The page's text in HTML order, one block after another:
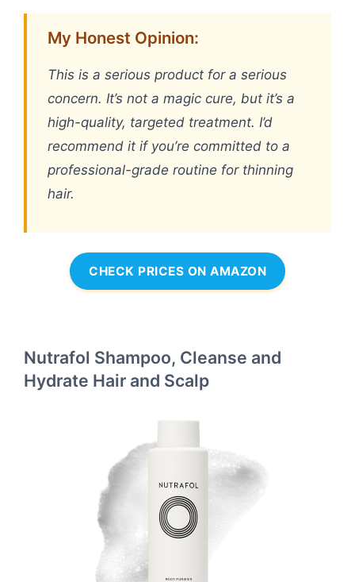
My Honest Opinion:
This is a serious product for a serious
concern. It’s not a magic cure, but it’s a
high-quality, targeted treatment. I’d
recommend it if you’re committed to a
professional-grade routine for thinning
hair.
CHECK PRICES ON AMAZON
Nutrafol Shampoo, Cleanse and
Hydrate Hair and Scalp